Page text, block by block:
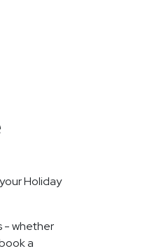
Holiday
- whether
a